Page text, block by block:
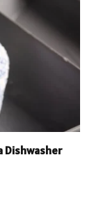
Dishwasher